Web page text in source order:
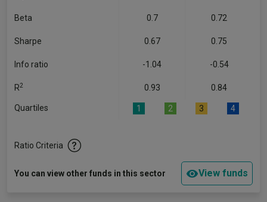
Beta 0.7 0.72
Sharpe 0.67 0.75
Info ratio -1.04 -0.54
R2 0.93 0.84
Quartiles 1 2 3 4
Ratio Criteria
You can view other funds in this sector View funds